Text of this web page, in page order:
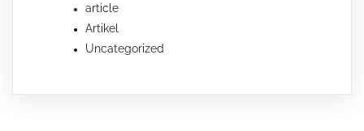
article
Artikel
Uncategorized